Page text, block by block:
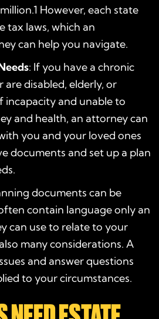
1 However, each state
tax laws, which an
can help you navigate.
: If you have a chronic
disabled, elderly, or
incapacity and unable to
and health, an attorney can
you and your loved ones
documents and set up a plan
documents can be
contain language only an
can use to relate to your
many considerations. A
and answer questions
to your circumstances.